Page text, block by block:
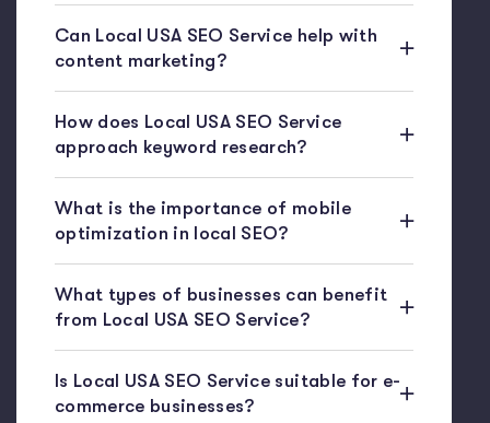
Can Local USA SEO Service help with
content marketing?
How does Local USA SEO Service
approach keyword research?
What is the importance of mobile
optimization in local SEO?
What types of businesses can benefit
from Local USA SEO Service?
Is Local USA SEO Service suitable for e-
commerce businesses?